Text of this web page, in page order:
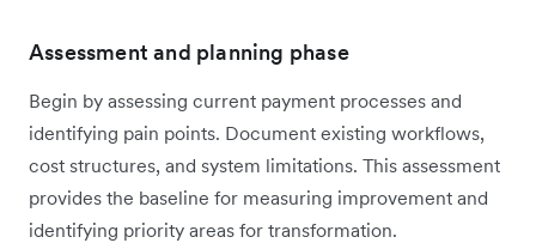
Assessment and planning phase
Begin by assessing current payment processes and
identifying pain points. Document existing workflows,
cost structures, and system limitations. This assessment
provides the baseline for measuring improvement and
identifying priority areas for transformation.